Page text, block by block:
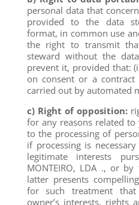
personal data that
provided to the data
format, in common use
the right to transmit
steward without the
prevent it, provided that:
on consent or a
carried out by automated
c) Right of opposition:
for any reasons related
to the processing of
if processing is
legitimate interests
MONTEIRO, LDA ., or
latter presents
for such treatment
owner’s interests, rights